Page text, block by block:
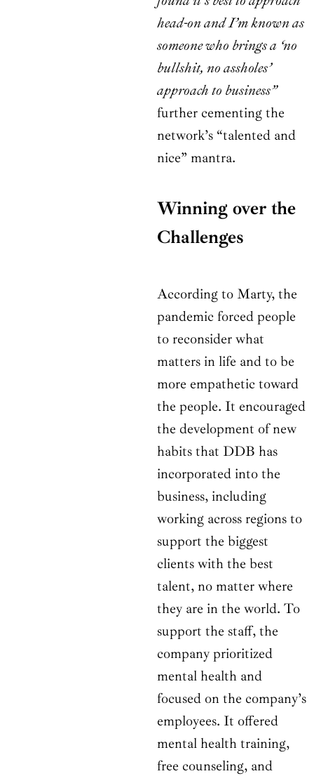
head-on and I’m known as
someone who brings a ‘no
bullshit, no assholes’
approach to business”
further cementing the
network’s “talented and
nice” mantra.
Winning over the
Challenges
According to Marty, the
pandemic forced people
to reconsider what
matters in life and to be
more empathetic toward
the people. It encouraged
the development of new
habits that DDB has
incorporated into the
business, including
working across regions to
support the biggest
clients with the best
talent, no matter where
they are in the world. To
support the staff, the
company prioritized
mental health and
focused on the company’s
employees. It offered
mental health training,
free counseling, and